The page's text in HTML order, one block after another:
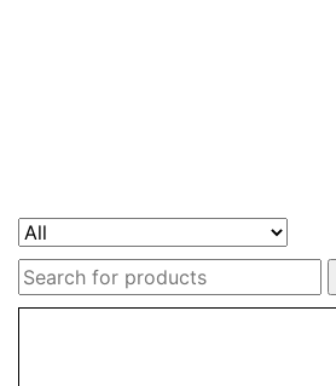
Search
for: